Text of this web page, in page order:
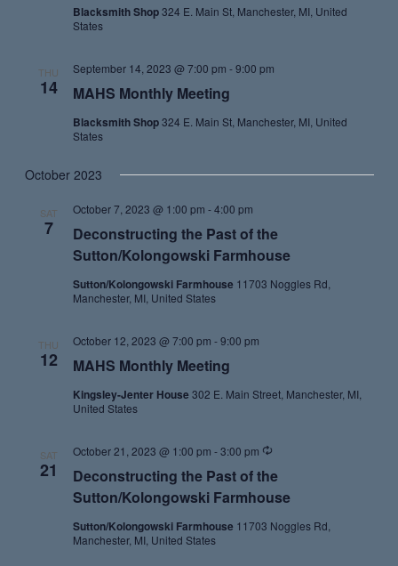
Blacksmith Shop324 E. Main St, Manchester, MI, United
States
THU
14 MAHS Monthly Meeting
September 14, 2023 @ 7:00 pm -9:00 pm
Blacksmith Shop324 E. Main St, Manchester, MI, United
States
October 2023
SAT
7
Deconstructing the Past of the
Sutton/Kolongowski Farmhouse
October 7, 2023 @ 1:00 pm -4:00 pm
Sutton/Kolongowski Farmhouse 11703 Noggles Rd,
Manchester, MI, United States
THU
12 MAHS Monthly Meeting
October 12, 2023 @ 7:00 pm -9:00 pm
Kingsley-Jenter House 302 E. Main Street, Manchester, MI,
United States
SAT
21
Deconstructing the Past of the
Sutton/Kolongowski Farmhouse
October 21, 2023 @ 1:00 pm -3:00 pm Recurring
Sutton/Kolongowski Farmhouse 11703 Noggles Rd,
Manchester, MI, United States